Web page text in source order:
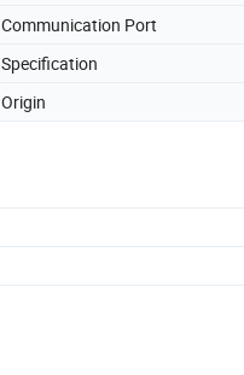
Communication Port
Specification
Origin